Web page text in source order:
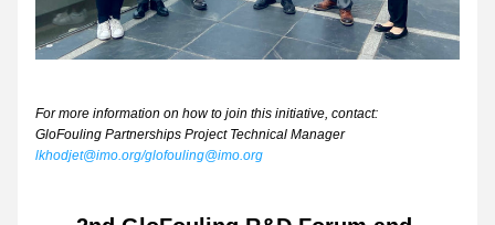
For more information on how to join this initiative, contact:
GloFouling Partnerships Project Technical Manager
lkhodjet@imo.org/glofouling@imo.org